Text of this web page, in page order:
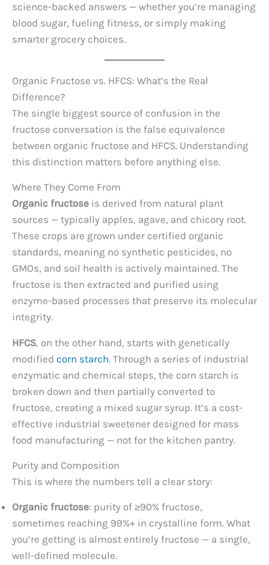
science-backed answers — whether you’re managing
blood sugar, fueling fitness, or simply making
smarter grocery choices.
Organic Fructose vs. HFCS: What’s the Real
Difference?
The single biggest source of confusion in the
fructose conversation is the false equivalence
between organic fructose and HFCS. Understanding
this distinction matters before anything else.
Where They Come From
Organic fructose is derived from natural plant
sources — typically apples, agave, and chicory root.
These crops are grown under certified organic
standards, meaning no synthetic pesticides, no
GMOs, and soil health is actively maintained. The
fructose is then extracted and purified using
enzyme-based processes that preserve its molecular
integrity.
HFCS, on the other hand, starts with genetically
modified corn starch. Through a series of industrial
enzymatic and chemical steps, the corn starch is
broken down and then partially converted to
fructose, creating a mixed sugar syrup. It’s a cost-
effective industrial sweetener designed for mass
food manufacturing — not for the kitchen pantry.
Purity and Composition
This is where the numbers tell a clear story:
Organic fructose: purity of ≥90% fructose,
sometimes reaching 99%+ in crystalline form. What
you’re getting is almost entirely fructose — a single,
well-defined molecule.